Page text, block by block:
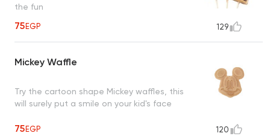
the fun
75EGP 129
Mickey Waffle
Try the cartoon shape Mickey waffles, this
will surely put a smile on your kid's face
75EGP 120